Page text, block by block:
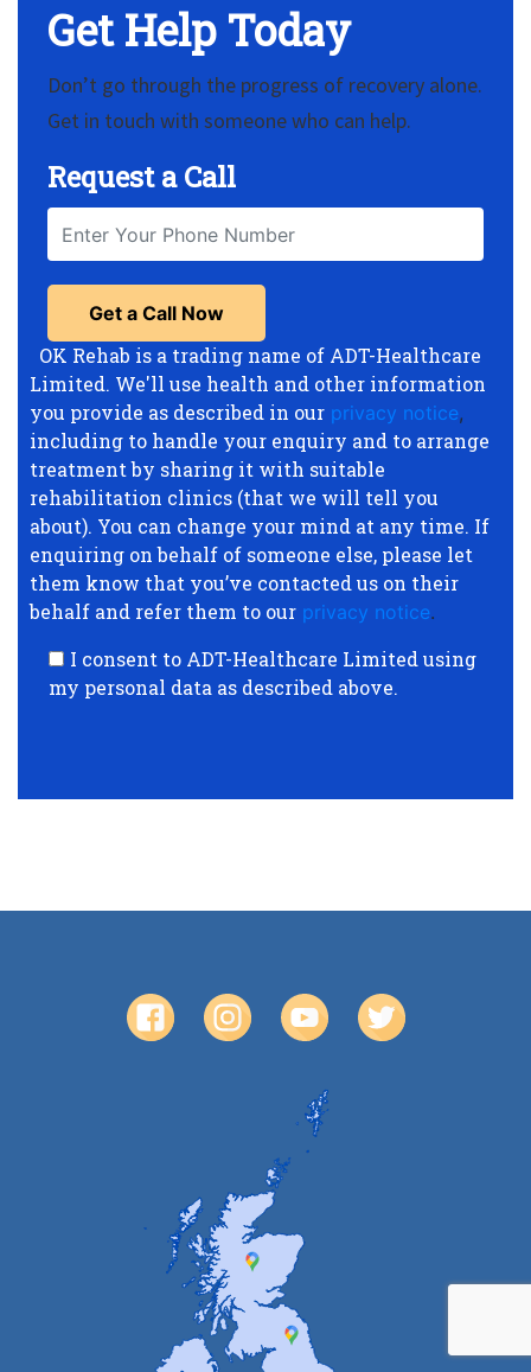
Get Help Today
Don’t go through the progress of recovery alone.
Get in touch with someone who can help.
Request a Call
OK Rehab is a trading name of ADT-Healthcare
Limited. We'll use health and other information
you provide as described in our privacy notice,
including to handle your enquiry and to arrange
treatment by sharing it with suitable
rehabilitation clinics (that we will tell you
about). You can change your mind at any time. If
enquiring on behalf of someone else, please let
them know that you’ve contacted us on their
behalf and refer them to our privacy notice.
I consent to ADT-Healthcare Limited using
my personal data as described above.